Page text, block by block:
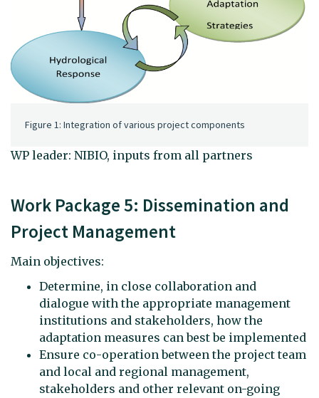
Figure 1: Integration of various project components
WP leader: NIBIO, inputs from all partners
Work Package 5: Dissemination and
Project Management
Main objectives:
Determine, in close collaboration and
dialogue with the appropriate management
institutions and stakeholders, how the
adaptation measures can best be implemented
Ensure co-operation between the project team
and local and regional management,
stakeholders and other relevant on-going